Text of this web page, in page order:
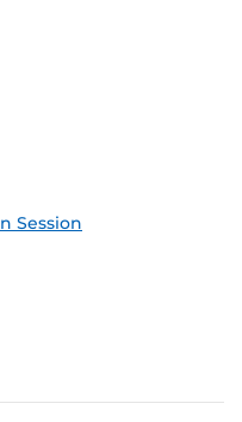
Session
(ICS)
Outlook Feed (ICS)
Feed